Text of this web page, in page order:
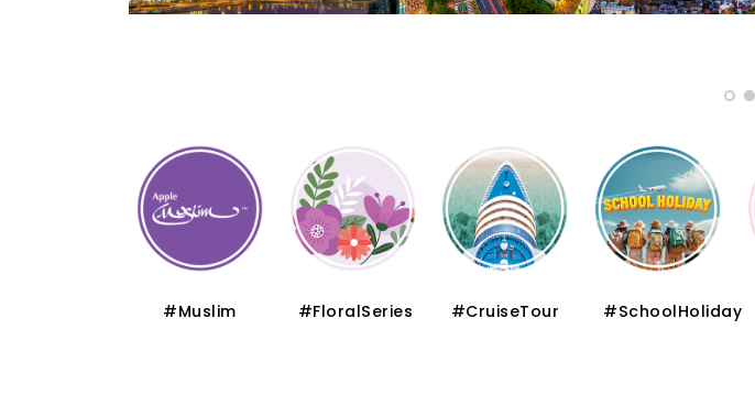
#Muslim #FloralSeries #CruiseTour #SchoolHoliday